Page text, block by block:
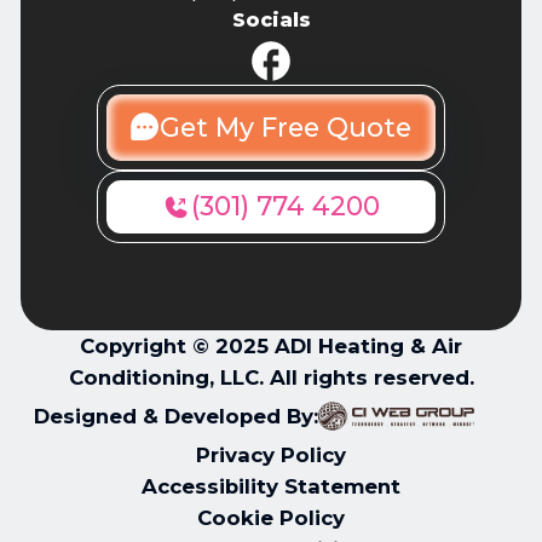
Socials
Get My Free Quote
(301) 774 4200
Copyright © 2025 ADI Heating & Air
Conditioning, LLC. All rights reserved.
Designed & Developed By:
Privacy Policy
Accessibility Statement
Cookie Policy